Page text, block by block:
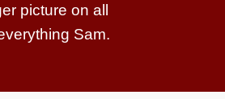
picture on all
Sam.